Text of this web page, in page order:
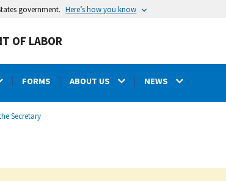
government. Here’s how you know
OF LABOR
FORMS ABOUT US NEWS
Secretary